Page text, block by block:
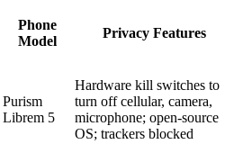
Phone
Model
Privacy Features
Purism
Librem 5
Hardware kill switches to
turn off cellular, camera,
microphone; open-source
OS; trackers blocked